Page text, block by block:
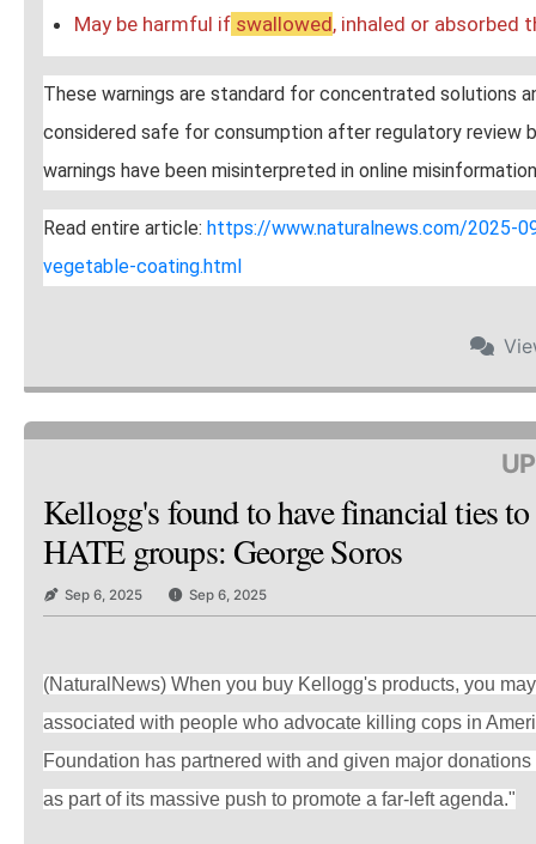
May be harmful ifswallowed, inhaled or absorbed
These warnings are standard for concentrated solutions
considered safe for consumption after regulatory review
warnings have been misinterpreted in online
Read entire article: https://www.naturalnews.com/2025-
vegetable-coating.html
Kellogg's found to have financial ties
HATE groups: George Soros
Sep 6, 2025 Sep 6, 2025
(NaturalNews) When you buy Kellogg's products, you
associated with people who advocate killing cops in
Foundation has partnered with and given major
as part of its massive push to promote a far-left agenda."